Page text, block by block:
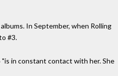
In September, when Rolling
#3.
in constant contact with her. She